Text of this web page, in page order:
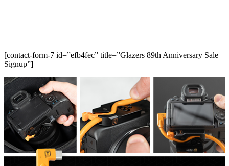
[contact-form-7 id=”efb4fec” title=”Glazers 89th Anniversary Sale
Signup”]